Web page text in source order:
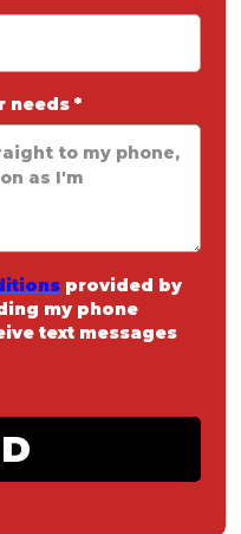
needs *
provided by
my phone
text messages